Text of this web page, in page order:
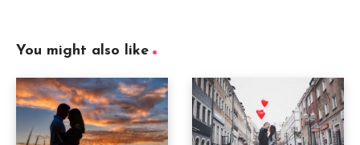
You might also like